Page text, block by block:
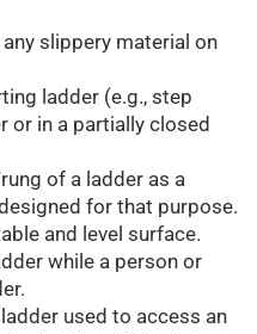
slippery material on
ladder (e.g., step
or in a partially closed
of a ladder as a
for that purpose.
and level surface.
while a person or
used to access an